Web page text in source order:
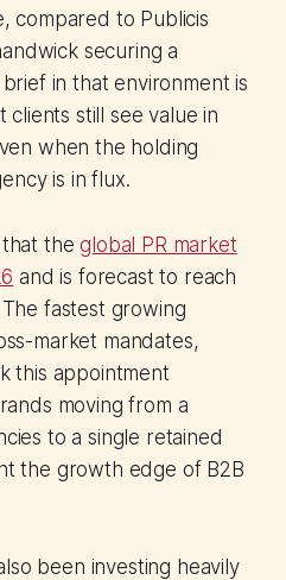
compared to Publicis
securing a
in that environment is
clients still see value in
when the holding
is in flux.
the global PR market
and is forecast to reach
fastest growing
market mandates,
this appointment
moving from a
to a single retained
the growth edge of B2B
been investing heavily